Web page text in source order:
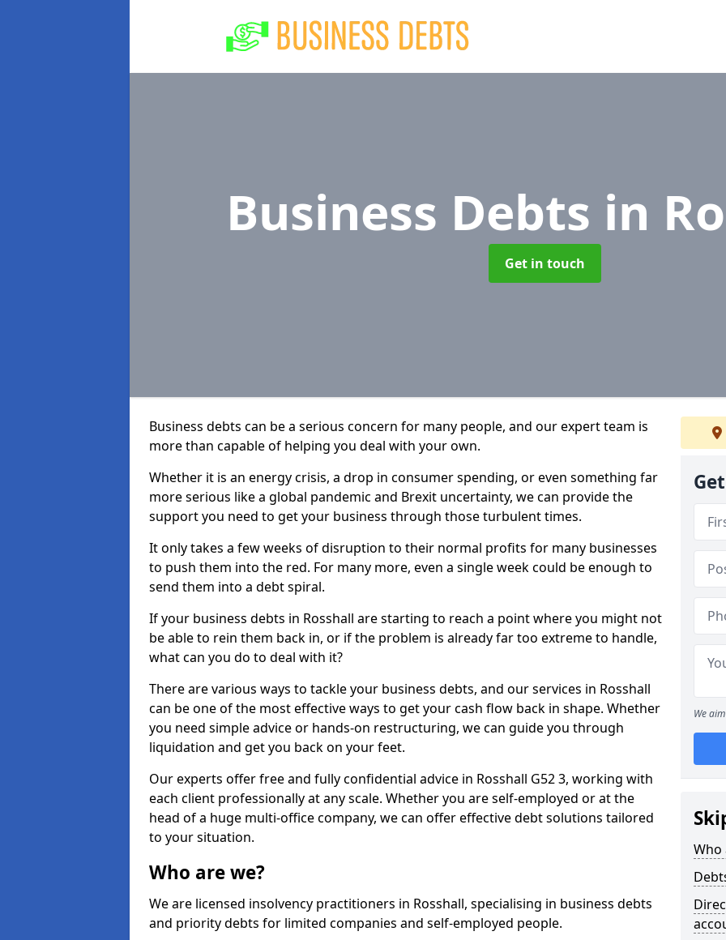
Business Debts in
Get in touch
Business debts can be a serious concern for many people, and our expert team is
more than capable of helping you deal with your own.
Whether it is an energy crisis, a drop in consumer spending, or even something far
more serious like a global pandemic and Brexit uncertainty, we can provide the
support you need to get your business through those turbulent times.
It only takes a few weeks of disruption to their normal profits for many businesses
to push them into the red. For many more, even a single week could be enough to
send them into a debt spiral.
If your business debts in Rosshall are starting to reach a point where you might not
be able to rein them back in, or if the problem is already far too extreme to handle,
what can you do to deal with it?
There are various ways to tackle your business debts, and our services in Rosshall
can be one of the most effective ways to get your cash flow back in shape. Whether
you need simple advice or hands-on restructuring, we can guide you through
liquidation and get you back on your feet.
Our experts offer free and fully confidential advice in Rosshall G52 3, working with
each client professionally at any scale. Whether you are self-employed or at the
head of a huge multi-office company, we can offer effective debt solutions tailored
to your situation.
Who are we?
We are licensed insolvency practitioners in Rosshall, specialising in business debts
and priority debts for limited companies and self-employed people.
We
Who